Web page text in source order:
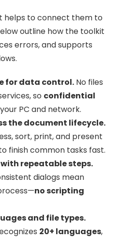
helps to connect them to
outline how the toolkit
errors, and supports
for data control. No files
so confidential
PC and network.
the document lifecycle.
sort, print, and present
finish common tasks fast.
repeatable steps.
dialogs mean
no scripting
and file types.
20+ languages,